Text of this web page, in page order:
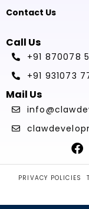
Contact Us
Call Us
+91 870078
+91 931073
Mail Us
PRIVACY POLICIES